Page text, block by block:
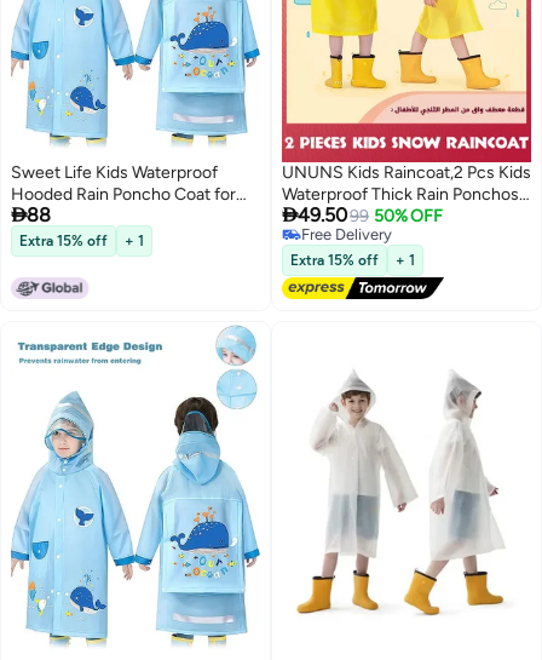
Sweet Life Kids Waterproof
Hooded Rain Poncho Coat for
Toddler Boys Girls Ages 2-8
Years
88
Extra 15% off + 1
UNUNS Kids Raincoat,2 Pcs Kids
Waterproof Thick Rain Ponchos
For Kids,Reusable Emergency
Rain Coats For Boys Girls,Kids
Snow Rainwear Jacket with
Hood and Drawstring,Portable
EVA Rain Jacket,Yellow
49.5099 50% OFF
Free Delivery
Free Delivery
Extra 15% off + 1